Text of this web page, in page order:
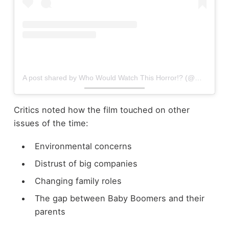
Critics noted how the film touched on other
issues of the time:
Environmental concerns
Distrust of big companies
Changing family roles
The gap between Baby Boomers and their
parents